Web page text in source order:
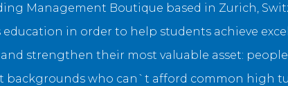
Management Boutique based in Zurich,
in order to help students achieve
strengthen their most valuable asset:
who can`t afford common high